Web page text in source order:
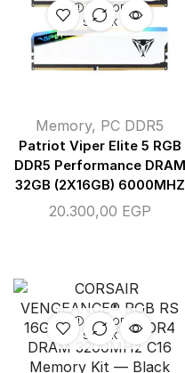
OUT OF
STOCK
Memory, PC DDR5
Patriot Viper Elite 5 RGB
DDR5 Performance DRAM
32GB (2X16GB) 6000MHZ
20.300,00 EGP
OUT OF
STOCK